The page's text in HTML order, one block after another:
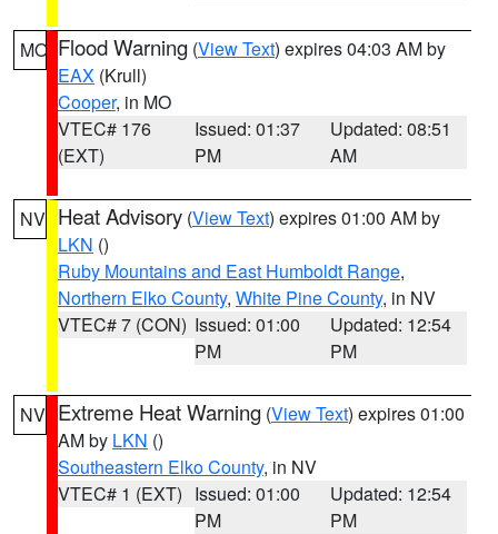
MO Flood Warning (View Text) expires 04:03 AM by
EAX (Krull)
Cooper, in MO
VTEC# 176
(EXT)
Issued: 01:37
PM
Updated: 08:51
AM
NV Heat Advisory (View Text) expires 01:00 AM by
LKN ()
Ruby Mountains and East Humboldt Range,
Northern Elko County, White Pine County, in NV
VTEC# 7 (CON) Issued: 01:00
PM
Updated: 12:54
PM
NV Extreme Heat Warning (View Text) expires 01:00
AM by LKN ()
Southeastern Elko County, in NV
VTEC# 1 (EXT) Issued: 01:00
PM
Updated: 12:54
PM